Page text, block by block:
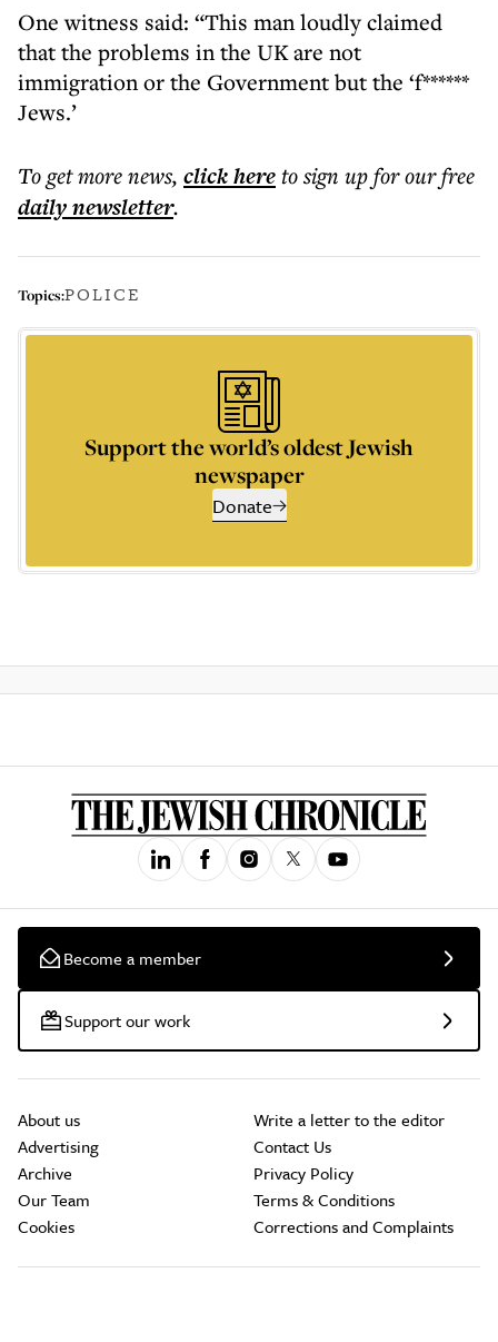
One witness said: “This man loudly claimed
that the problems in the UK are not
immigration or the Government but the ‘f******
Jews.’
To get morenews, click hereto sign up for our free
dailynewsletter.
Topics:POLICE
Support the world’s oldest Jewish
newspaper
Donate
Become a member
Support our work
About us
Advertising
Archive
Our Team
Cookies
Write a letter to the editor
Contact Us
Privacy Policy
Terms & Conditions
Corrections and Complaints